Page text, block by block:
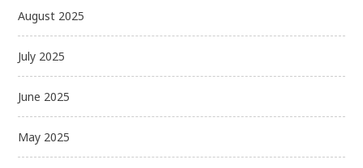
August 2025
July 2025
June 2025
May 2025